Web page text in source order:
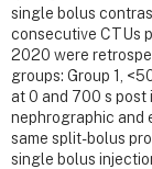
single bolus
consecutive CTUs
2020 were
groups: Group 1,
at 0 and 700 s post
nephrographic and
same split-bolus
single bolus